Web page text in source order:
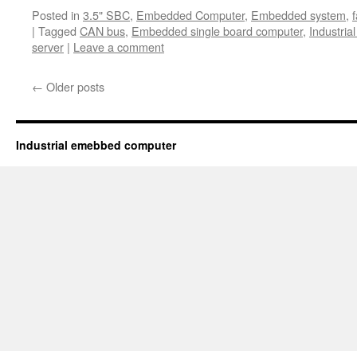
Posted in 3.5" SBC, Embedded Computer, Embedded system,
| Tagged CAN bus, Embedded single board computer,
server | Leave a comment
← Older posts
Industrial emebbed computer